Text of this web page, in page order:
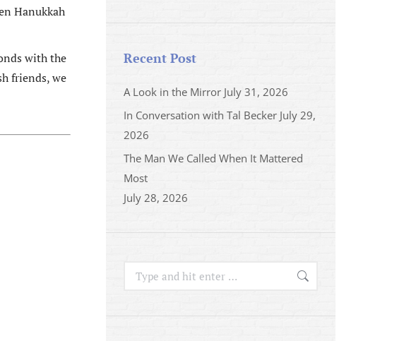
Hanukkah
with the
friends, we
Recent Post
A Look in the Mirror July 31, 2026
In Conversation with Tal Becker July 29,
2026
The Man We Called When It Mattered
Most
July 28, 2026
Search: